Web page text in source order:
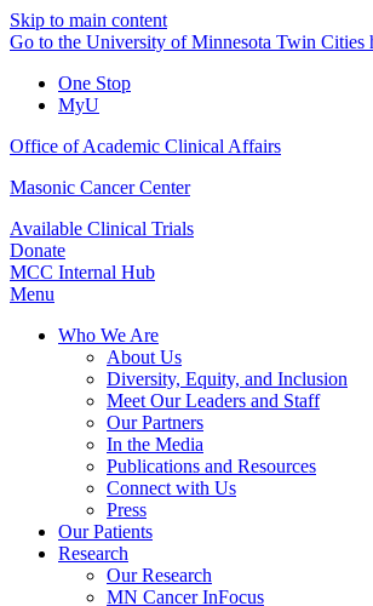
Skip to main content
Go to the University of Minnesota Twin Cities
One Stop
MyU
Office of Academic Clinical Affairs
Masonic Cancer Center
Available Clinical Trials
Donate
MCC Internal Hub
Menu
Who We Are
About Us
Diversity, Equity, and Inclusion
Meet Our Leaders and Staff
Our Partners
In the Media
Publications and Resources
Connect with Us
Press
Our Patients
Research
Our Research
MN Cancer InFocus